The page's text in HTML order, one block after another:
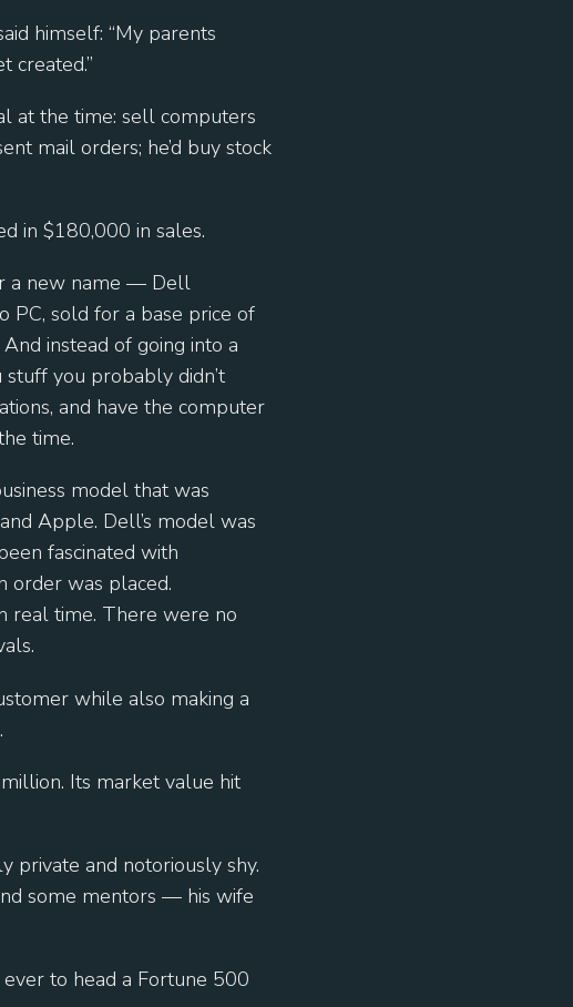
himself: “My parents
created.”
at the time: sell computers
mail orders; he’d buy stock
in $180,000 in sales.
a new name — Dell
PC, sold for a base price of
instead of going into a
you probably didn’t
and have the computer
time.
model that was
Apple. Dell’s model was
fascinated with
order was placed.
real time. There were no
while also making a
Its market value hit
private and notoriously shy.
some mentors — his wife
to head a Fortune 500